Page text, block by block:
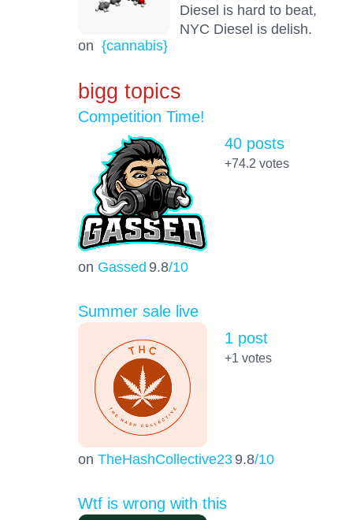
on {cannabis}
Diesel is hard to beat,
NYC Diesel is delish.
bigg topics
Competition Time!
on Gassed 9.8/10
40 posts
+74.2 votes
Summer sale live
on TheHashCollective23 9.8/10
1 post
+1 votes
Wtf is wrong with this